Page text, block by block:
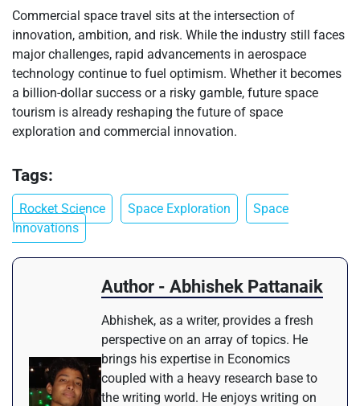
Commercial space travel sits at the intersection of
innovation, ambition, and risk. While the industry still faces
major challenges, rapid advancements in aerospace
technology continue to fuel optimism. Whether it becomes
a billion-dollar success or a risky gamble, future space
tourism is already reshaping the future of space
exploration and commercial innovation.
Tags:
Rocket Science Space Exploration
Space
Innovations
Author - Abhishek Pattanaik
Abhishek, as a writer, provides a fresh
perspective on an array of topics. He
brings his expertise in Economics
coupled with a heavy research base to
the writing world. He enjoys writing on